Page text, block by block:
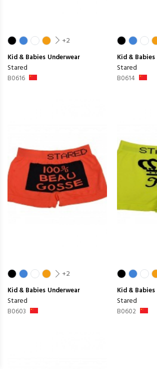
+2
Kid & Babies Underwear
Stared
B0616
Kid & Babies
Stared
B0614
+2
Kid & Babies Underwear
Stared
B0603
Kid & Babies
Stared
B0602